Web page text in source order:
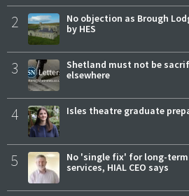
2
No objection as Brough
by HES
3
Shetland must not be
elsewhere
4 Isles theatre graduate
5
No 'single fix' for long-
services, HIAL CEO says